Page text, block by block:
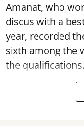
Amanat, who
discus with a
year, recorded
sixth among the
the